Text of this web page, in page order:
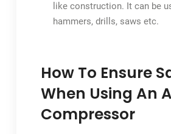
like construction. It can be
hammers, drills, saws etc.
How To Ensure
When Using An
Compressor